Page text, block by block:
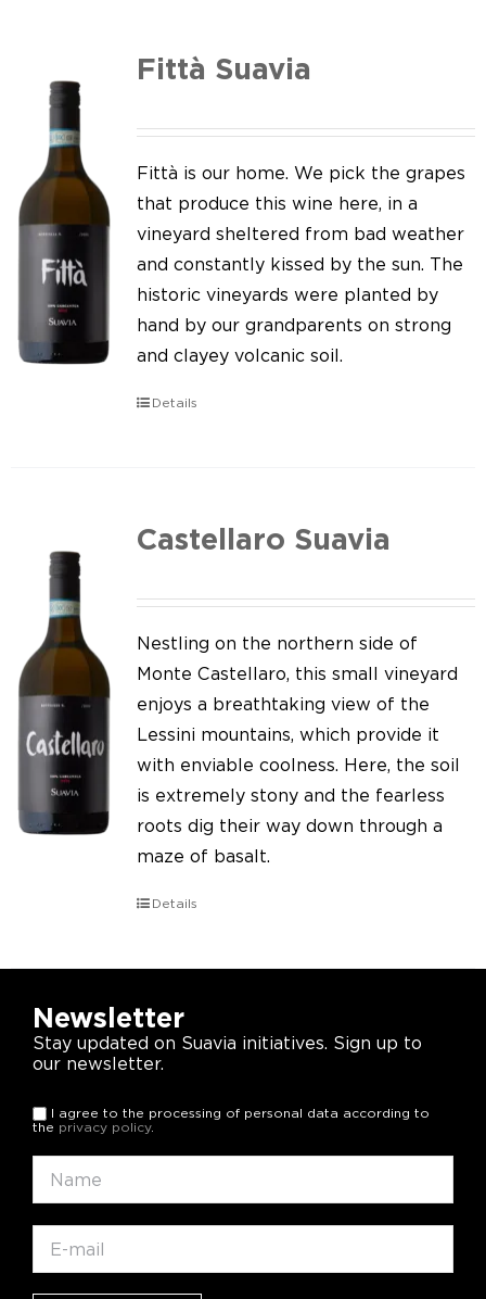
Fittà Suavia
Fittà is our home. We pick the grapes
that produce this wine here, in a
vineyard sheltered from bad weather
and constantly kissed by the sun. The
historic vineyards were planted by
hand by our grandparents on strong
and clayey volcanic soil.
Details
Castellaro Suavia
Nestling on the northern side of
Monte Castellaro, this small vineyard
enjoys a breathtaking view of the
Lessini mountains, which provide it
with enviable coolness. Here, the soil
is extremely stony and the fearless
roots dig their way down through a
maze of basalt.
Details
Newsletter
Stay updated on Suavia initiatives. Sign up to
our newsletter.
I agree to the processing of personal data according to
the privacy policy.